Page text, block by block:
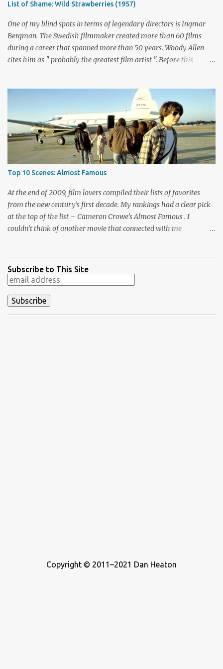
mayhem contrasts perfectly with the intense stares of Michael
Biehn's Johnny Ringo. Boothe has built an impressive career
playing bad guy...
List of Shame: Wild Strawberries (1957)
One of my blind spots in terms of legendary directors is Ingmar
Bergman. The Swedish filmmaker created more than 60 films
during a career that spanned more than 50 years. Woody Allen
cites him as " probably the greatest film artist ". Before this
These are considered among his greatest pictures, along with this
month's pick for the List of Shame continuing series. I knew little
about Wild Strawberries beyond its description, which seemed to
promise a dreary look at regret and death. Would it live up to
these expectations? The answer lies below with my responses.
What's this story about? Dr. Isak Borg (Victor Sjöström) is heading
back to Lund University to receive an honorary degree. The 78-
year-old man is a serious guy who has strained relationships with
his son Evald (Gunnar Björnstrand) and his daughter-in-law
Marianne ...
Top 10 Scenes: Almost Famous
At the end of 2009, film lovers compiled their lists of favorites
from the new century’s first decade. My rankings had a clear pick
at the top of the list – Cameron Crowe’s Almost Famous . I
couldn’t think of another movie that connected with me
isn’t that far behind movies. This film isn’t just about music,
anyway. It transcends that topic and shows the type of bond that
grows when you connect with another person about a specific
passion. Friendships are often built on the love of a movie, band,
or sport and grow from that point. Crowe’s films wear their hearts
Subscribe to This Site
Copyright © 2011–2021 Dan Heaton